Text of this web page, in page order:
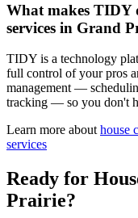
What makes TIDY
services in Grand
TIDY is a technology
full control of your pros
management —
tracking — so you don't
Learn more about house
services
Ready for
Prairie?